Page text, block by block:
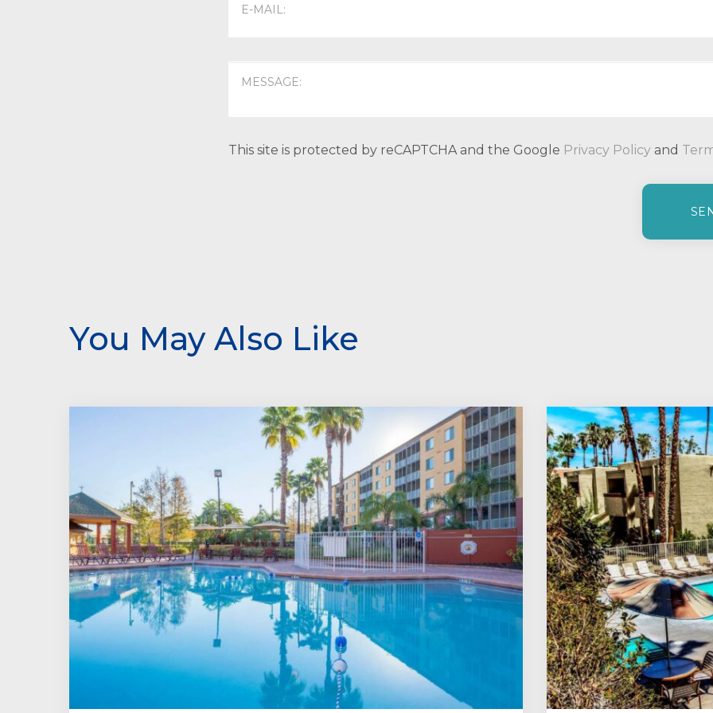
This site is protected by reCAPTCHA and the Google Privacy Policy and
You May Also Like